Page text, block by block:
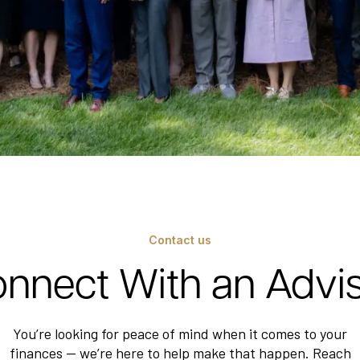
Contact us
With an
You’re looking for peace of mind when it comes to your
finances — we’re here to help make that happen. Reach